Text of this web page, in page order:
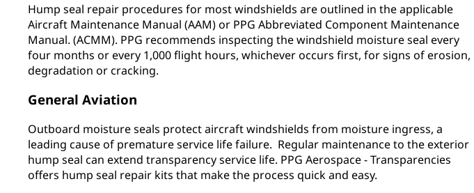
Hump seal repair procedures for most windshields are outlined in the applicable
Aircraft Maintenance Manual (AAM) or PPG Abbreviated Component Maintenance
Manual. (ACMM). PPG recommends inspecting the windshield moisture seal every
four months or every 1,000 flight hours, whichever occurs first, for signs of erosion,
degradation or cracking.
General Aviation
Outboard moisture seals protect aircraft windshields from moisture ingress, a
leading cause of premature service life failure. Regular maintenance to the exterior
hump seal can extend transparency service life. PPG Aerospace - Transparencies
offers hump seal repair kits that make the process quick and easy.